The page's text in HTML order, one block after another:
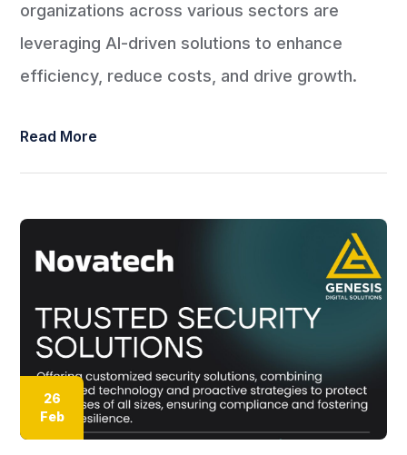
organizations across various sectors are
leveraging AI-driven solutions to enhance
efficiency, reduce costs, and drive growth.
Read More
26
Feb